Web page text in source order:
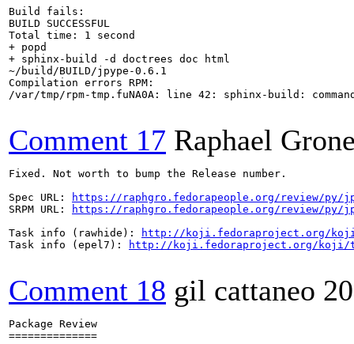
Build fails:
BUILD SUCCESSFUL
Total time: 1 second
+ popd
+ sphinx-build -d doctrees doc html
~/build/BUILD/jpype-0.6.1
Compilation errors RPM:
/var/tmp/rpm-tmp.fuNA0A: line 42: sphinx-build:
Comment 17 Raphael
Fixed. Not worth to bump the Release number.
Spec URL:
https://raphgro.fedorapeople.org/review/py/
SRPM URL:
https://raphgro.fedorapeople.org/review/py/
Task info (rawhide):
http://koji.fedoraproject.org/koji/
Task info (epel7):
http://koji.fedoraproject.org/koji/
Comment 18 gil cattaneo
Package Review
==============